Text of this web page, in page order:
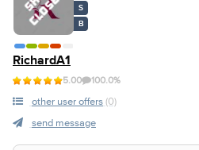
S
B
RichardA1
5.00 100.0%
other user offers (0)
send message